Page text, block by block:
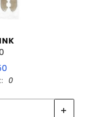
0